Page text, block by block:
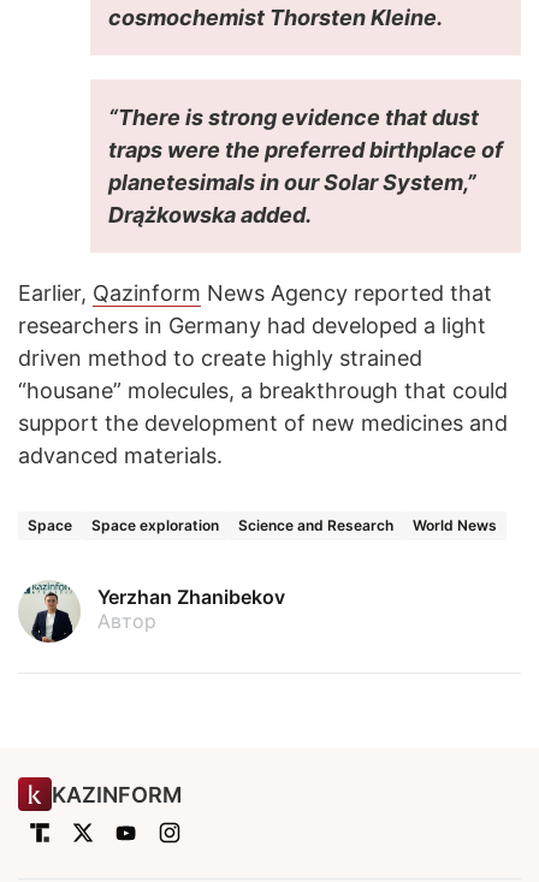
cosmochemist Thorsten Kleine.
“There is strong evidence that dust
traps were the preferred birthplace of
planetesimals in our Solar System,”
Drążkowska added.
Earlier, Qazinform News Agency reported that
researchers in Germany had developed a light
driven method to create highly strained
“housane” molecules, a breakthrough that could
support the development of new medicines and
advanced materials.
Space Space exploration Science and Research World News
Yerzhan Zhanibekov
Автор
KAZINFORM